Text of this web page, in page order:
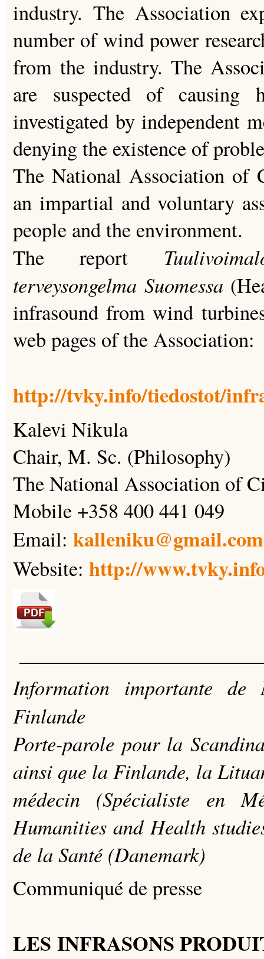
industry. The Association
number of wind power
from the industry. The
are suspected of causing
investigated by independent
denying the existence of
The National Association of
an impartial and voluntary
people and the environment.
The report
terveysongelma Suomessa
infrasound from wind
web pages of the Association:
http://tvky.info/tiedostot/
Kalevi Nikula
Chair, M. Sc. (Philosophy)
The National Association of
Mobile +358 400 441 049
Email: kalleniku@gmail.com
Website: http://
Information importante de
Finlande
Porte-parole pour la
ainsi que la Finlande, la
médecin (Spécialiste en
Humanities and Health
de la Santé (Danemark)
Communiqué de presse
LES INFRASONS